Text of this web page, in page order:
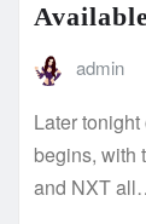
admin
Later
begins, with
and NXT